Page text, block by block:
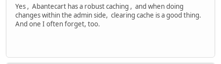
Yes , Abantecart has a robust caching , and when doing
changes within the admin side, clearing cache is a good thing.
And one I often forget, too.